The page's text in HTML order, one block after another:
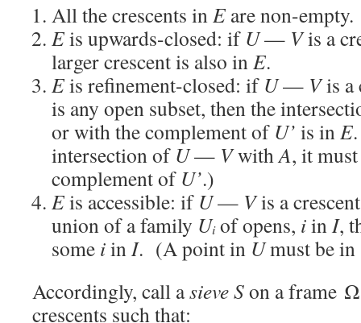
All the crescents inE are non-empty.
Eis upwards-closed: if U— Vis a
larger crescent is also inE.
Eis refinement-closed: if U— Vis a
is any open subset, then the
or with the complement of U’ is inE
intersection of U— VwithA, it
complement of U’.)
Eis accessible: if U— Vis a
union of a family Uiof opens, iinI,
some iinI. (A point in Umust be
Accordingly, call asieveSon a frame
crescents such that: